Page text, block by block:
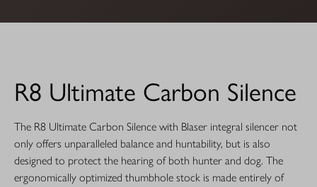
R8 Ultimate Carbon Silence
The R8 Ultimate Carbon Silence with Blaser integral silencer not
only offers unparalleled balance and huntability, but is also
designed to protect the hearing of both hunter and dog. The
ergonomically optimized thumbhole stock is made entirely of